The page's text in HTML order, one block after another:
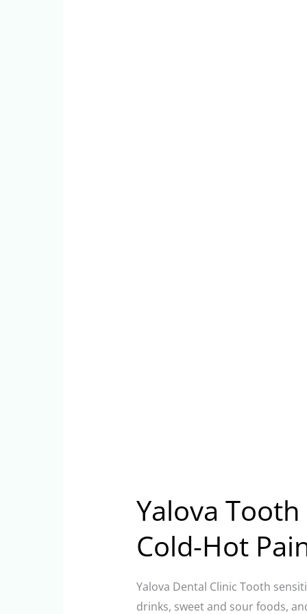
Yalova
Cold-Hot
Yalova Dental Clinic Tooth
drinks, sweet and sour foods,